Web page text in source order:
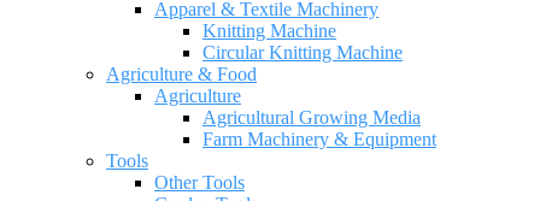
Apparel & Textile Machinery
Knitting Machine
Circular Knitting Machine
Agriculture & Food
Agriculture
Agricultural Growing Media
Farm Machinery & Equipment
Tools
Other Tools